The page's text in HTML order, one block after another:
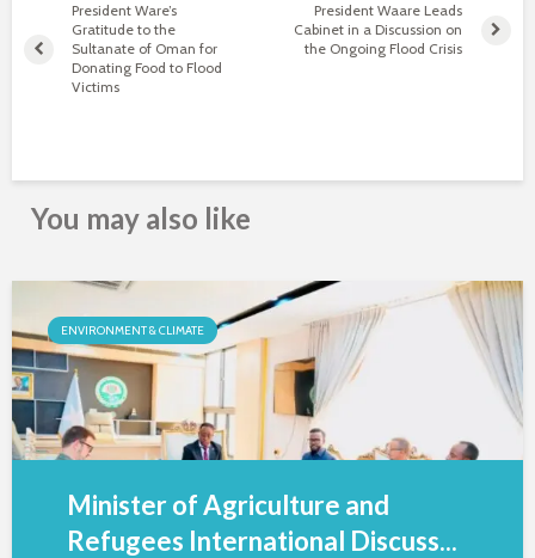
President Ware’s
Gratitude to the
Sultanate of Oman for
Donating Food to Flood
Victims
President Waare Leads
Cabinet in a Discussion on
the Ongoing Flood Crisis
You may also like
ENVIRONMENT & CLIMATE
Minister of Agriculture and
Refugees International Discuss...